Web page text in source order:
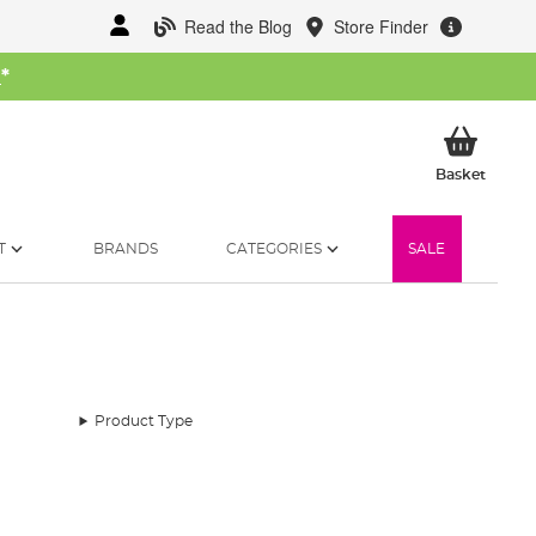
Read the Blog Store Finder
*
BasketMy
BRANDS CATEGORIES SALE
Product Type